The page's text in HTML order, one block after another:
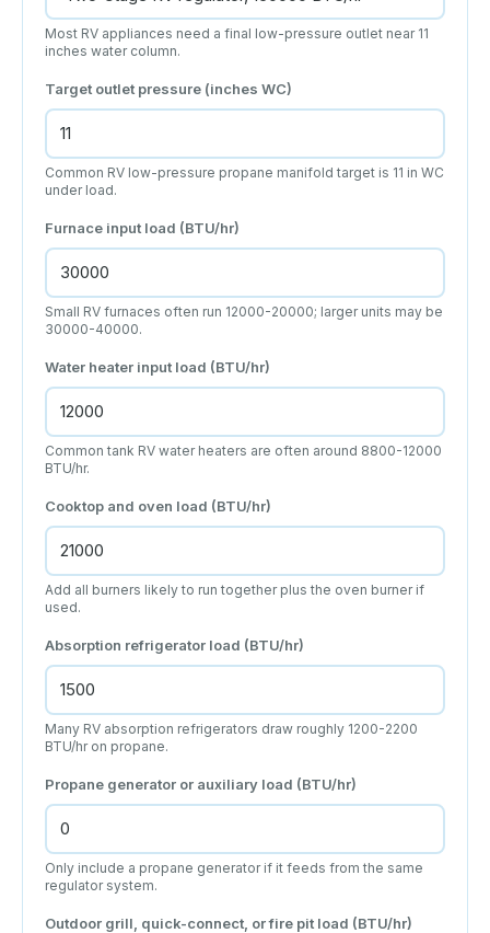
Most RV appliances need a final low-pressure outlet near 11
inches water column.
Target outlet pressure (inches WC)
Common RV low-pressure propane manifold target is 11 in WC
under load.
Furnace input load (BTU/hr)
Small RV furnaces often run 12000-20000; larger units may be
30000-40000.
Water heater input load (BTU/hr)
Common tank RV water heaters are often around 8800-12000
BTU/hr.
Cooktop and oven load (BTU/hr)
Add all burners likely to run together plus the oven burner if
used.
Absorption refrigerator load (BTU/hr)
Many RV absorption refrigerators draw roughly 1200-2200
BTU/hr on propane.
Propane generator or auxiliary load (BTU/hr)
Only include a propane generator if it feeds from the same
regulator system.
Outdoor grill, quick-connect, or fire pit load (BTU/hr)